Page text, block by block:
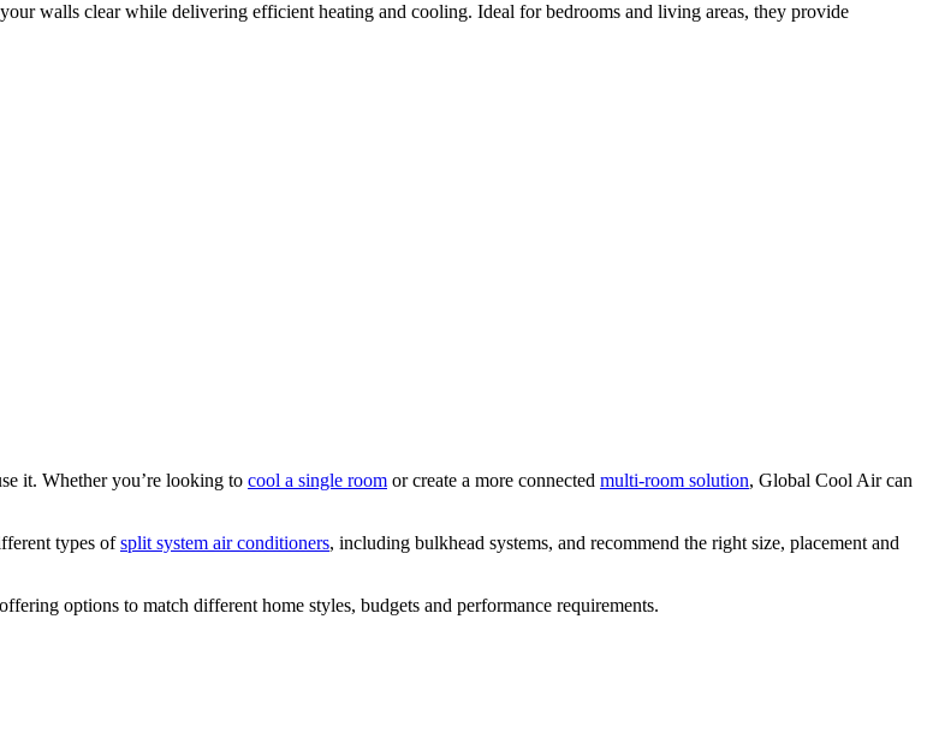
walls clear while delivering efficient heating and cooling. Ideal for bedrooms and living areas, they provide
it. Whether you’re looking to cool a single room or create a more connected multi-room solution, Global Cool Air can
types ofsplit system air conditioners, including bulkhead systems, and recommend the right size, placement and
options to match different home styles, budgets and performance requirements.